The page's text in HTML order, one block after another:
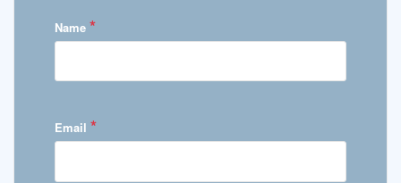
Name *
Email *